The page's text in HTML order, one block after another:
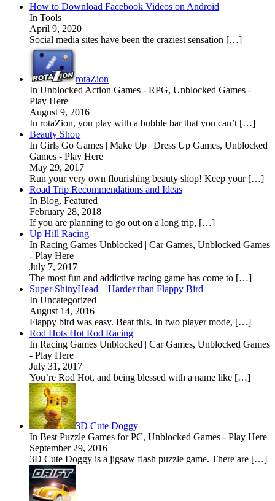
How to Download Facebook Videos on Android
In Tools
April 9, 2020
Social media sites have been the craziest sensation […]
rotaZion
In Unblocked Action Games - RPG, Unblocked Games -
Play Here
August 9, 2016
In rotaZion, you play with a bubble bar that you can’t […]
Beauty Shop
In Girls Go Games | Make Up | Dress Up Games, Unblocked
Games - Play Here
May 29, 2017
Run your very own flourishing beauty shop! Keep your […]
Road Trip Recommendations and Ideas
In Blog, Featured
February 28, 2018
If you are planning to go out on a long trip, […]
Up Hill Racing
In Racing Games Unblocked | Car Games, Unblocked Games
- Play Here
July 7, 2017
The most fun and addictive racing game has come to […]
Super ShinyHead – Harder than Flappy Bird
In Uncategorized
August 14, 2016
Flappy bird was easy. Beat this. In two player mode, […]
Rod Hots Hot Rod Racing
In Racing Games Unblocked | Car Games, Unblocked Games
- Play Here
July 31, 2017
You’re Rod Hot, and being blessed with a name like […]
3D Cute Doggy
In Best Puzzle Games for PC, Unblocked Games - Play Here
September 29, 2016
3D Cute Doggy is a jigsaw flash puzzle game. There are […]